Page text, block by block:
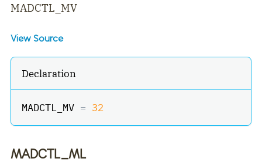
MADCTL_MV
View Source
Declaration
MADCTL_MV = 32
MADCTL_ML